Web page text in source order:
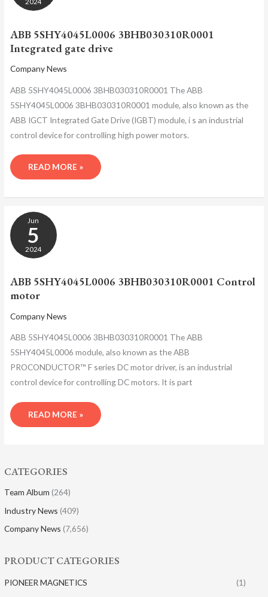
CATEGORIES
Team Album (264)
Industry News (409)
Company News (7,656)
PRODUCT CATEGORIES
PIONEER MAGNETICS (1)
ABB 5SHY4045L0006 3BHB030310R0001
Integrated gate drive
Company News
ABB 5SHY4045L0006 3BHB030310R0001 The ABB
5SHY4045L0006 3BHB030310R0001 module, also known as the
ABB IGCT Integrated Gate Drive (IGBT) module, i s an industrial
control device for controlling high power motors.
GATE
READ MORE »
Jun
5
2024
ABB 5SHY4045L0006 3BHB030310R0001 Control
motor
Company News
ABB 5SHY4045L0006 3BHB030310R0001 The ABB
5SHY4045L0006 module, also known as the ABB
PROCONDUCTOR™ F series DC motor driver, is an industrial
control device for controlling DC motors. It is part
ABB
5SHY4045L0006
3BHB030310R0001
CONTROL
MOTOR
READ MORE »